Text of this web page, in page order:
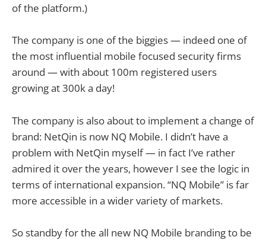
of the platform.)
The company is one of the biggies — indeed one of
the most influential mobile focused security firms
around — with about 100m registered users
growing at 300k a day!
The company is also about to implement a change of
brand: NetQin is now NQ Mobile. I didn’t have a
problem with NetQin myself — in fact I’ve rather
admired it over the years, however I see the logic in
terms of international expansion. “NQ Mobile” is far
more accessible in a wider variety of markets.
So standby for the all new NQ Mobile branding to be